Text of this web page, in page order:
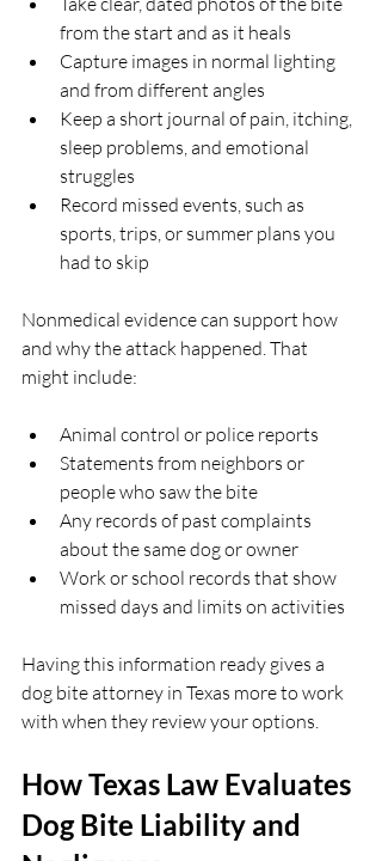
from the start and as it heals
Capture images in normal lighting
and from different angles
Keep a short journal of pain, itching,
sleep problems, and emotional
struggles
Record missed events, such as
sports, trips, or summer plans you
had to skip
Nonmedical evidence can support how
and why the attack happened. That
might include:
Animal control or police reports
Statements from neighbors or
people who saw the bite
Any records of past complaints
about the same dog or owner
Work or school records that show
missed days and limits on activities
Having this information ready gives a
dog bite attorney in Texas more to work
with when they review your options.
How Texas Law Evaluates
Dog Bite Liability and